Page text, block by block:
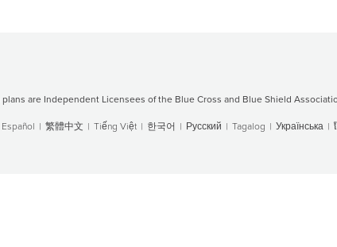
are Independent Licensees of the Blue Cross and Blue Shield
Español | 繁體中文 | Tiếng Việt | 한국어 | Русский | Tagalog | Українська |